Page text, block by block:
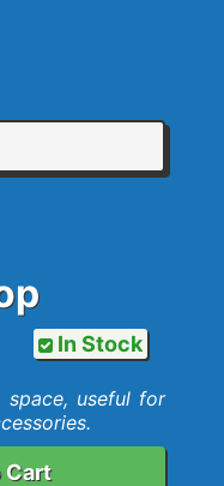
In Stock
space, useful for
Cart